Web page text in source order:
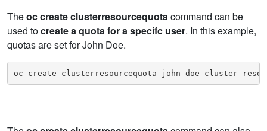
Theoc create clusterresourcequotacommand can be
used tocreate a quota for a specifc user. In this example,
quotas are set for John Doe.
oc create clusterresourcequota john-doe-cluster-